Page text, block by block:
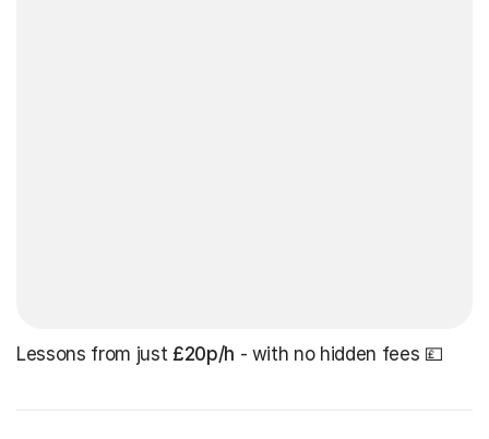
Lessons from just £20p/h - with no hidden fees 💷